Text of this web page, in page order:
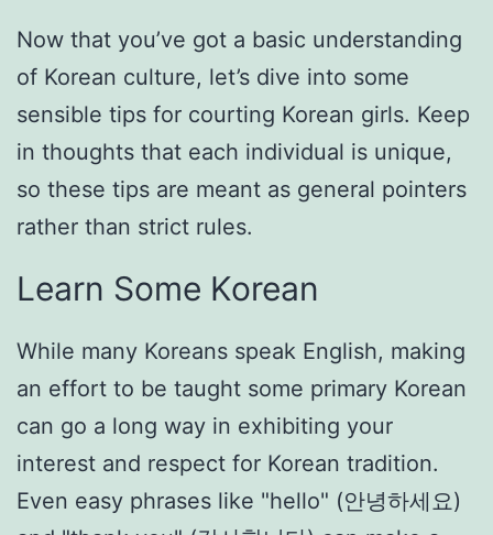
Now that you’ve got a basic understanding
of Korean culture, let’s dive into some
sensible tips for courting Korean girls. Keep
in thoughts that each individual is unique,
so these tips are meant as general pointers
rather than strict rules.
Learn Some Korean
While many Koreans speak English, making
an effort to be taught some primary Korean
can go a long way in exhibiting your
interest and respect for Korean tradition.
Even easy phrases like "hello" (안녕하세요)